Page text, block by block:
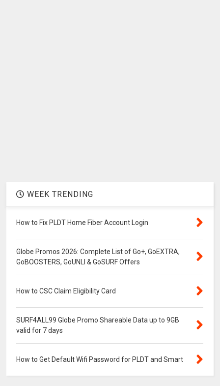
WEEK TRENDING
How to Fix PLDT Home Fiber Account Login
Globe Promos 2026: Complete List of Go+, GoEXTRA,
GoBOOSTERS, GoUNLI & GoSURF Offers
How to CSC Claim Eligibility Card
SURF4ALL99 Globe Promo Shareable Data up to 9GB
valid for 7 days
How to Get Default Wifi Password for PLDT and Smart